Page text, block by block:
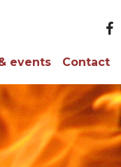
events Contact